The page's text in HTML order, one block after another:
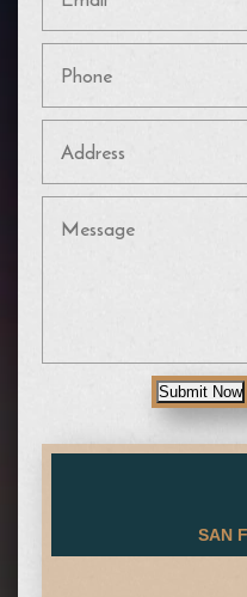
Submit Now
SAN